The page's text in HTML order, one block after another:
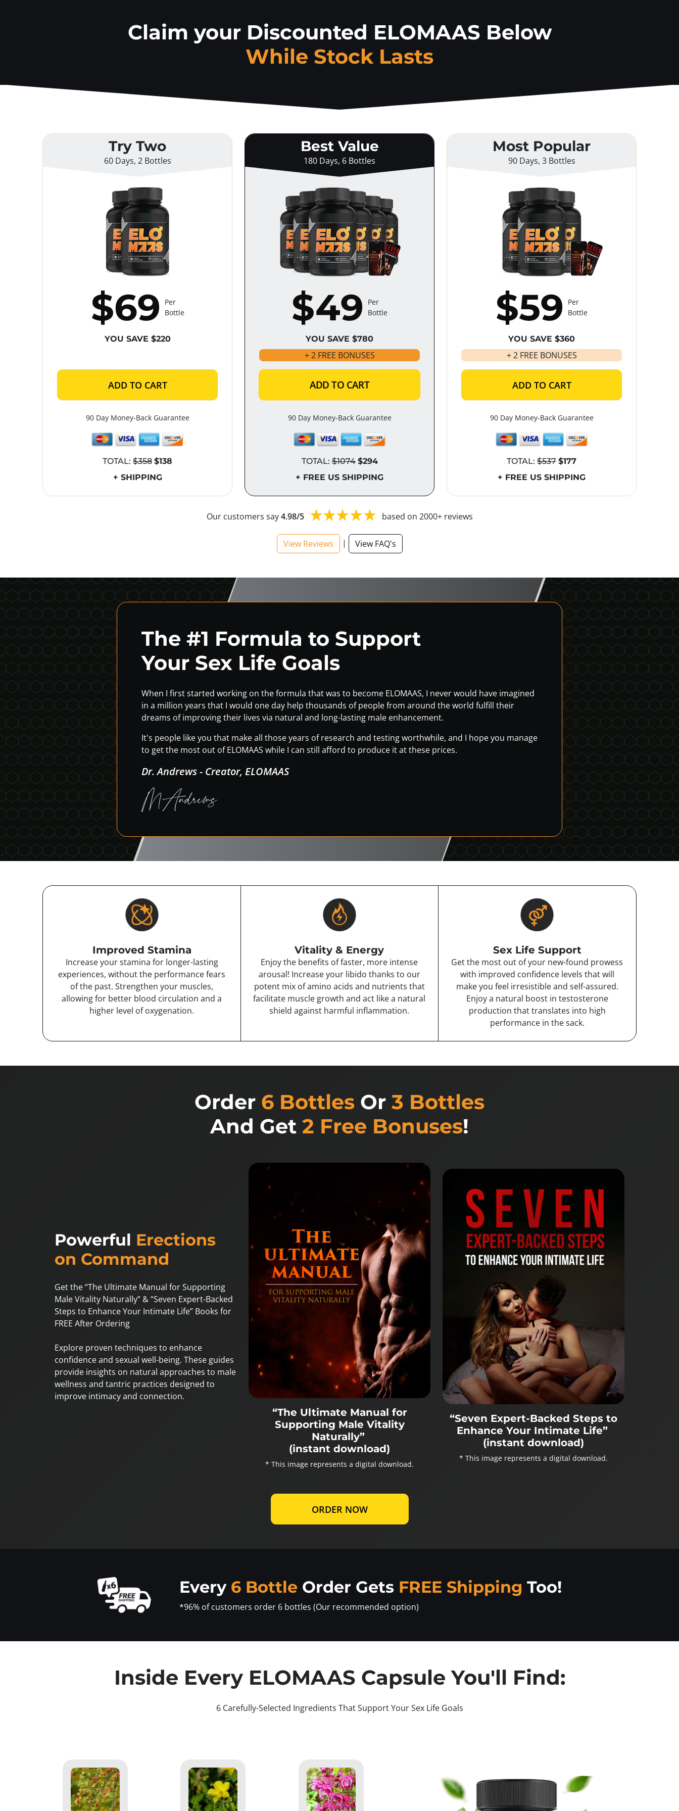
Claim your Discounted ELOMAAS Below
While Stock Lasts
Try Two
60 Days, 2 Bottles
$69
Per
Bottle
YOU SAVE $220
ADD TO CART
90 Day Money-Back Guarantee
TOTAL: $358 $138
+ SHIPPING
Best Value
180 Days, 6 Bottles
$49
Per
Bottle
YOU SAVE $780
+ 2 FREE BONUSES
ADD TO CART
90 Day Money-Back Guarantee
TOTAL:$1074 $294
+ FREE US SHIPPING
Most Popular
90 Days, 3 Bottles
$59
Per
Bottle
YOU SAVE $360
+ 2 FREE BONUSES
ADD TO CART
90 Day Money-Back Guarantee
TOTAL: $537 $177
+ FREE US SHIPPING
Our customers say4.98/5 based on 2000+ reviews
View Reviews | View FAQ's
The #1 Formula to Support
Your Sex Life Goals
When I first started working on the formula that was to become ELOMAAS, I never would have imagined
in a million years that I would one day help thousands of people from around the world fulfill their
dreams of improving their lives via natural and long-lasting male enhancement.
It's people like you that make all those years of research and testing worthwhile, and I hope you manage
to get the most out of ELOMAAS while I can still afford to produce it at these prices.
Dr. Andrews - Creator, ELOMAAS
Improved Stamina
Increase your stamina for longer-lasting
experiences, without the performance fears
of the past. Strengthen your muscles,
allowing for better blood circulation and a
higher level of oxygenation.
Vitality & Energy
Enjoy the benefits of faster, more intense
arousal! Increase your libido thanks to our
potent mix of amino acids and nutrients that
facilitate muscle growth and act like a natural
shield against harmful inflammation.
Sex Life Support
Get the most out of your new-found prowess
with improved confidence levels that will
make you feel irresistible and self-assured.
Enjoy a natural boost in testosterone
production that translates into high
performance in the sack.
Order 6 Bottles Or 3 Bottles
And Get 2 Free Bonuses!
Powerful Erections
on Command
Get the “The Ultimate Manual for Supporting
Male Vitality Naturally” & “Seven Expert-Backed
Steps to Enhance Your Intimate Life” Books for
FREE After Ordering
Explore proven techniques to enhance
confidence and sexual well-being. These guides
provide insights on natural approaches to male
wellness and tantric practices designed to
improve intimacy and connection.
“The Ultimate Manual for
Supporting Male Vitality
Naturally”
(instant download)
* This image represents a digital download.
“Seven Expert-Backed Steps to
Enhance Your Intimate Life”
(instant download)
* This image represents a digital download.
ORDER NOW
Every 6 Bottle Order Gets FREE Shipping Too!
*96% of customers order 6 bottles (Our recommended option)
Inside Every ELOMAAS Capsule You'll Find:
6 Carefully-Selected Ingredients That Support Your Sex Life Goals